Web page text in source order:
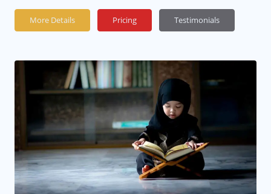
More Details Pricing Testimonials